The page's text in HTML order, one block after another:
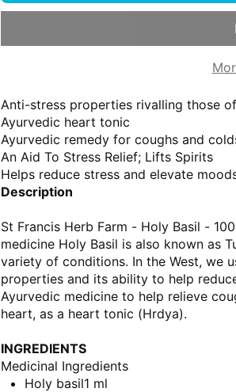
Anti-stress properties rivalling those
Ayurvedic heart tonic
Ayurvedic remedy for coughs and
An Aid To Stress Relief; Lifts Spirits
Helps reduce stress and elevate
Description
St Francis Herb Farm - Holy Basil -
medicine Holy Basil is also known as
variety of conditions. In the West, we
properties and its ability to help
Ayurvedic medicine to help relieve
heart, as a heart tonic (Hrdya).
INGREDIENTS
Medicinal Ingredients
Holy basil1 ml